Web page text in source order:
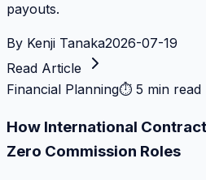
payouts.
By Kenji Tanaka2026-07-19
Read Article
Financial Planning⏱ 5 min read
How International
Zero Commission Roles